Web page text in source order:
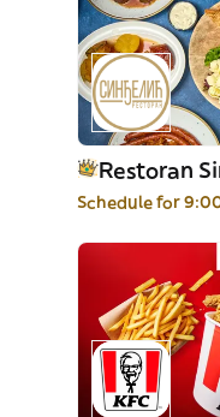
Restoran
Schedule for